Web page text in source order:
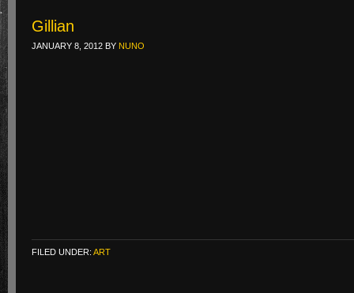
Gillian
JANUARY 8, 2012 BY NUNO
FILED UNDER: ART